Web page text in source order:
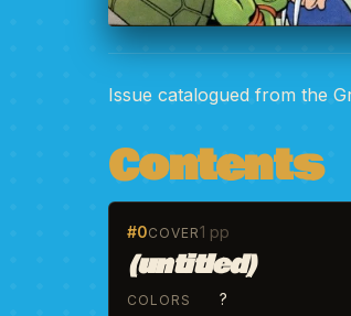
Issue catalogued from the
Contents
#0COVER1 pp
(untitled)
COLORS ?